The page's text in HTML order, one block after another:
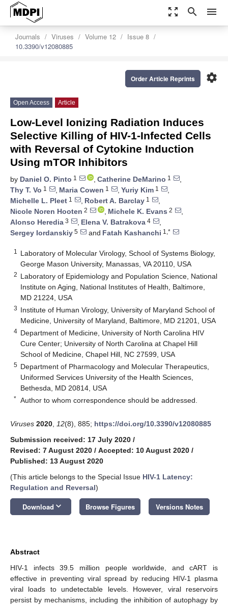
zoom_out_map search menu
Journals Viruses Volume 12
Issue 8
10.3390/v12080885
settings
Order Article Reprints
Open Access Article
Low-Level Ionizing Radiation Induces
Selective Killing of HIV-1-Infected Cells
with Reversal of Cytokine Induction
Using mTOR Inhibitors
by Daniel O. Pinto 1 , Catherine DeMarino 1
,
Thy T. Vo 1 , Maria Cowen 1 , Yuriy Kim 1
,
Michelle L. Pleet 1 , Robert A. Barclay 1
,
Nicole Noren Hooten 2 , Michele K. Evans 2
,
Alonso Heredia 3 , Elena V. Batrakova 4
,
Sergey Iordanskiy 5 and Fatah Kashanchi 1,*
1
Laboratory of Molecular Virology, School of Systems Biology,
George Mason University, Manassas, VA 20110, USA
2 Laboratory of Epidemiology and Population Science, National
Institute on Aging, National Institutes of Health, Baltimore,
MD 21224, USA
3 Institute of Human Virology, University of Maryland School of
Medicine, University of Maryland, Baltimore, MD 21201, USA
4 Department of Medicine, University of North Carolina HIV
Cure Center; University of North Carolina at Chapel Hill
School of Medicine, Chapel Hill, NC 27599, USA
5 Department of Pharmacology and Molecular Therapeutics,
Uniformed Services University of the Health Sciences,
Bethesda, MD 20814, USA
* Author to whom correspondence should be addressed.
Viruses 2020 12(8), 885; https://doi.org/10.3390/v12080885
Submission received: 17 July 2020 /
Revised: 7 August 2020 / Accepted: 10 August 2020 /
Published: 13 August 2020
(This article belongs to the Special Issue HIV-1 Latency:
Regulation and Reversal)
Download keyboard_arrow_down Browse Figures Versions Notes
Abstract
HIV-1 infects 39.5 million people worldwide, and cART is
effective in preventing viral spread by reducing HIV-1 plasma
viral loads to undetectable levels. However, viral reservoirs
persist by mechanisms, including the inhibition of autophagy by